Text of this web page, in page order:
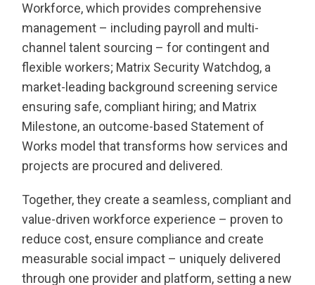
Workforce, which provides comprehensive
management – including payroll and multi-
channel talent sourcing – for contingent and
flexible workers; Matrix Security Watchdog, a
market-leading background screening service
ensuring safe, compliant hiring; and Matrix
Milestone, an outcome-based Statement of
Works model that transforms how services and
projects are procured and delivered.
Together, they create a seamless, compliant and
value-driven workforce experience – proven to
reduce cost, ensure compliance and create
measurable social impact – uniquely delivered
through one provider and platform, setting a new